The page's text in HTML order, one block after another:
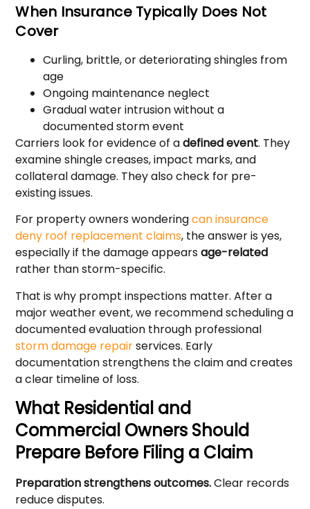
When Insurance Typically Does Not
Cover
Curling, brittle, or deteriorating shingles from
age
Ongoing maintenance neglect
Gradual water intrusion without a
documented storm event
Carriers look for evidence of adefined event. They
examine shingle creases, impact marks, and
collateral damage. They also check for pre-
existing issues.
For property owners wonderingcan insurance
deny roof replacement claims, the answer is yes,
especially if the damage appearsage-related
rather than storm-specific.
That is why prompt inspections matter. After a
major weather event, we recommend scheduling a
documented evaluation through professional
storm damage repairservices. Early
documentation strengthens the claim and creates
a clear timeline of loss.
What Residential and
Commercial Owners Should
Prepare Before Filing a Claim
Preparation strengthens outcomes.Clear records
reduce disputes.